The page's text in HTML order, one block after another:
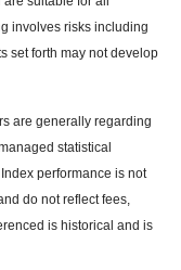
involves risks including
set forth may not develop
are generally regarding
statistical
performance is not
do not reflect fees,
is historical and is